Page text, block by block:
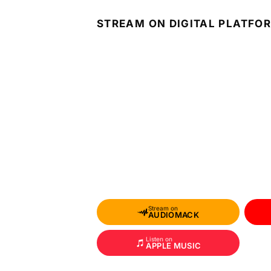
STREAM ON DIGITAL
Stream on
AUDIOMACK
Listen on
APPLE MUSIC